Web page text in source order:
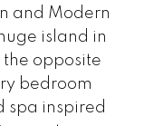
and Modern
island in
opposite
bedroom
spa inspired